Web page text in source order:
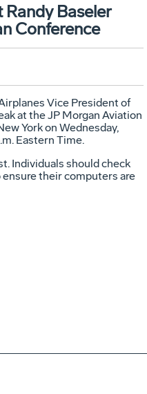
Baseler
Conference
Vice President of
at the JP Morgan Aviation
York on Wednesday,
Eastern Time.
Individuals should check
their computers are